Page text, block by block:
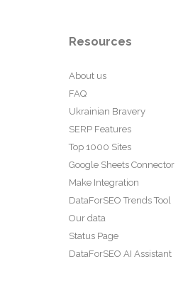
Resources
About us
FAQ
Ukrainian Bravery
SERP Features
Top 1000 Sites
Google Sheets Connector
Make Integration
DataForSEO Trends Tool
Our data
Status Page
DataForSEO AI Assistant